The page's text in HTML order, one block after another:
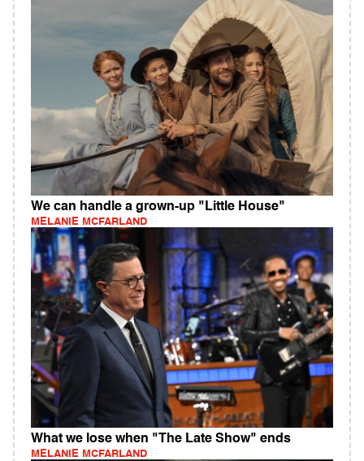
We can handle a grown-up "Little House"
MELANIE MCFARLAND
What we lose when "The Late Show" ends
MELANIE MCFARLAND